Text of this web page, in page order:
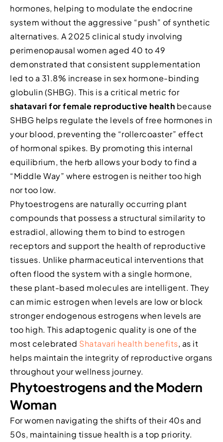
hormones, helping to modulate the endocrine
system without the aggressive “push” of synthetic
alternatives. A 2025 clinical study involving
perimenopausal women aged 40 to 49
demonstrated that consistent supplementation
led to a 31.8% increase in sex hormone-binding
globulin (SHBG). This is a critical metric for
shatavari for female reproductive health because
SHBG helps regulate the levels of free hormones in
your blood, preventing the “rollercoaster” effect
of hormonal spikes. By promoting this internal
equilibrium, the herb allows your body to find a
“Middle Way” where estrogen is neither too high
nor too low.
Phytoestrogens are naturally occurring plant
compounds that possess a structural similarity to
estradiol, allowing them to bind to estrogen
receptors and support the health of reproductive
tissues. Unlike pharmaceutical interventions that
often flood the system with a single hormone,
these plant-based molecules are intelligent. They
can mimic estrogen when levels are low or block
stronger endogenous estrogens when levels are
too high. This adaptogenic quality is one of the
most celebrated Shatavari health benefits, as it
helps maintain the integrity of reproductive organs
throughout your wellness journey.
Phytoestrogens and the Modern
Woman
For women navigating the shifts of their 40s and
50s, maintaining tissue health is a top priority.